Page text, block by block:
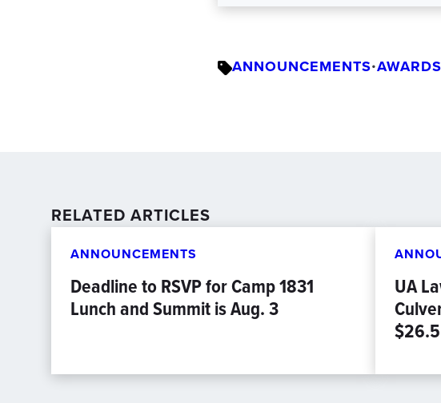
ANNOUNCEMENTS•
RELATED ARTICLES
ANNOUNCEMENTS
Deadline to RSVP for Camp 1831
Lunch and Summit is Aug. 3
UA